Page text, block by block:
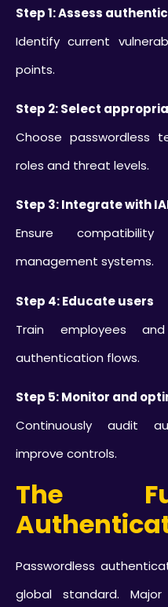
Step 1: Assess
Identify current
points.
Step 2: Select
Choose passwordless
roles and threat levels.
Step 3: Integrate with
Ensure
management systems.
Step 4: Educate users
Train employees
authentication flows.
Step 5: Monitor and
Continuously audit
improve controls.
The
Passwordless
global standard.